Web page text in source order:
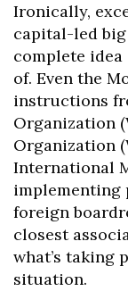
Ironically,
capital-led big
complete
of. Even the
instructions
Organization
Organization
International
implementing
foreign
closest
what’s taking
situation.